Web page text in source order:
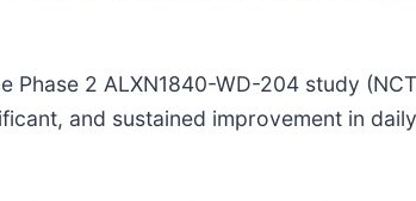
Phase 2 ALXN1840-WD-204 study
and sustained improvement in